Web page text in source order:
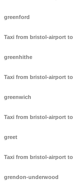
greenford
Taxi from bristol-airport to
greenhithe
Taxi from bristol-airport to
greenwich
Taxi from bristol-airport to
greet
Taxi from bristol-airport to
grendon-underwood